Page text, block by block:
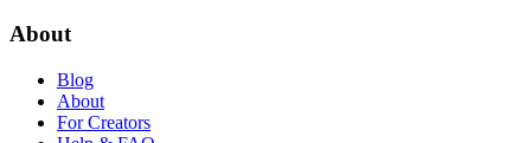
About
Blog
About
For Creators